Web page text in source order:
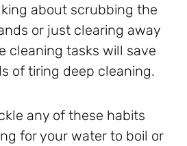
about scrubbing the
or just clearing away
cleaning tasks will save
of tiring deep cleaning.
any of these habits
for your water to boil or